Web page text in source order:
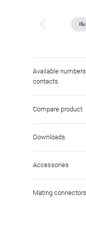
Available
contacts
Compare product
Downloads
Accessories
Mating connectors